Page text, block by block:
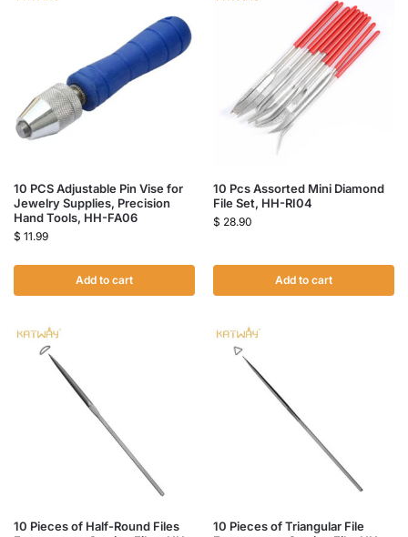
10 PCS Adjustable Pin Vise for
Jewelry Supplies, Precision
Hand Tools, HH-FA06
$ 11.99
Add to cart
10 Pcs Assorted Mini Diamond
File Set, HH-RI04
$ 28.90
Add to cart
10 Pieces of Half-Round Files
10 Pieces of Triangular File